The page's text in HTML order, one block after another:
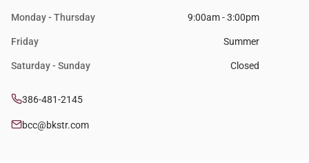
Monday - Thursday 9:00am - 3:00pm
Friday Summer
Saturday - Sunday Closed
386-481-2145
bcc@bkstr.com